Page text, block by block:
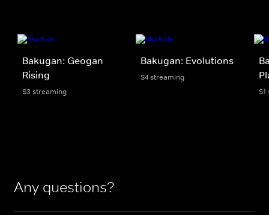
Bakugan: Geogan
Rising
S3 streaming
Bakugan: Evolutions
S4 streaming
Any questions?